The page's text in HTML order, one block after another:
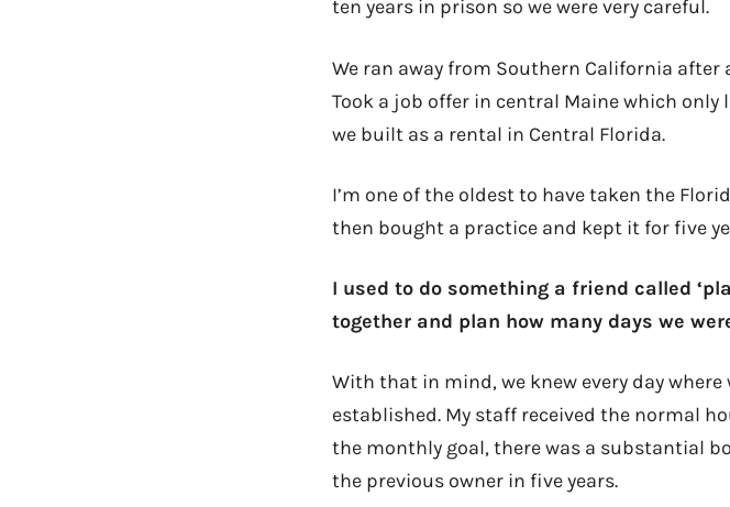
ten years in prison so we were very careful.
We ran away from Southern California
Took a job offer in central Maine which
we built as a rental in Central Florida.
I’m one of the oldest to have taken the
then bought a practice and kept it for five
I used to do something a friend called
together and plan how many days we
With that in mind, we knew every day
established. My staff received the normal
the monthly goal, there was a substantial
the previous owner in five years.